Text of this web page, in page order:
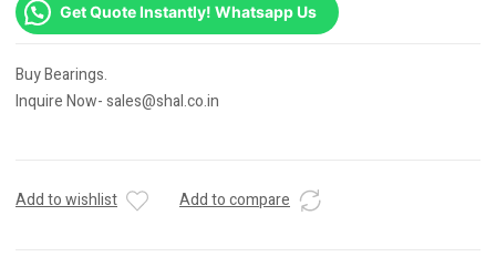
Get Quote Instantly! Whatsapp Us
Buy Bearings.
Inquire Now- sales@shal.co.in
Add to wishlist Add to compare